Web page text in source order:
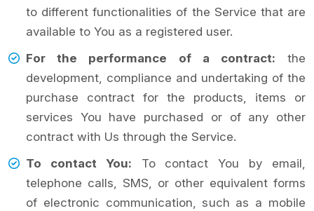
to different functionalities of the Service that are
available to You as a registered user.
For the performance of a contract: the
development, compliance and undertaking of the
purchase contract for the products, items or
services You have purchased or of any other
contract with Us through the Service.
To contact You: To contact You by email,
telephone calls, SMS, or other equivalent forms
of electronic communication, such as a mobile